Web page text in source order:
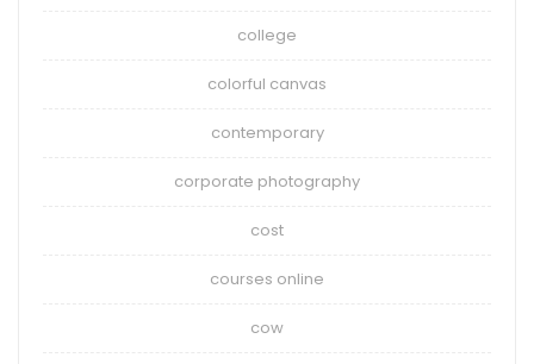
college
colorful canvas
contemporary
corporate photography
cost
courses online
cow